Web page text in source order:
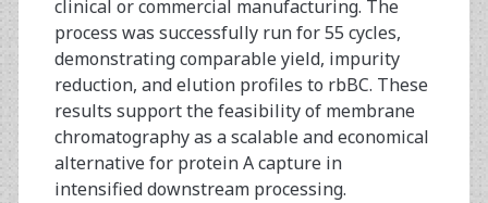
clinical or commercial manufacturing. The
process was successfully run for 55 cycles,
demonstrating comparable yield, impurity
reduction, and elution profiles to rbBC. These
results support the feasibility of membrane
chromatography as a scalable and economical
alternative for protein A capture in
intensified downstream processing.